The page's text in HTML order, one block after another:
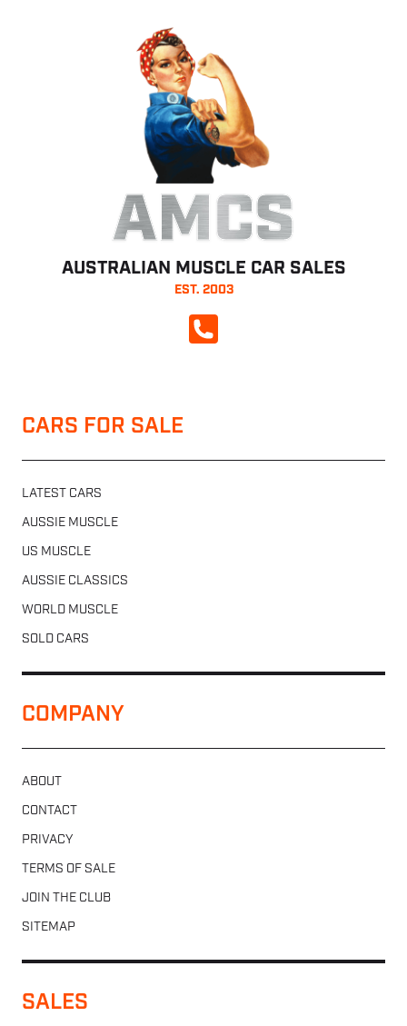
AMCS
AUSTRALIAN MUSCLE CAR SALES
EST. 2003
CALL NOW
CARS FOR SALE
LATEST CARS
AUSSIE MUSCLE
US MUSCLE
AUSSIE CLASSICS
WORLD MUSCLE
SOLD CARS
COMPANY
ABOUT
CONTACT
PRIVACY
TERMS OF SALE
JOIN THE CLUB
SITEMAP
SALES